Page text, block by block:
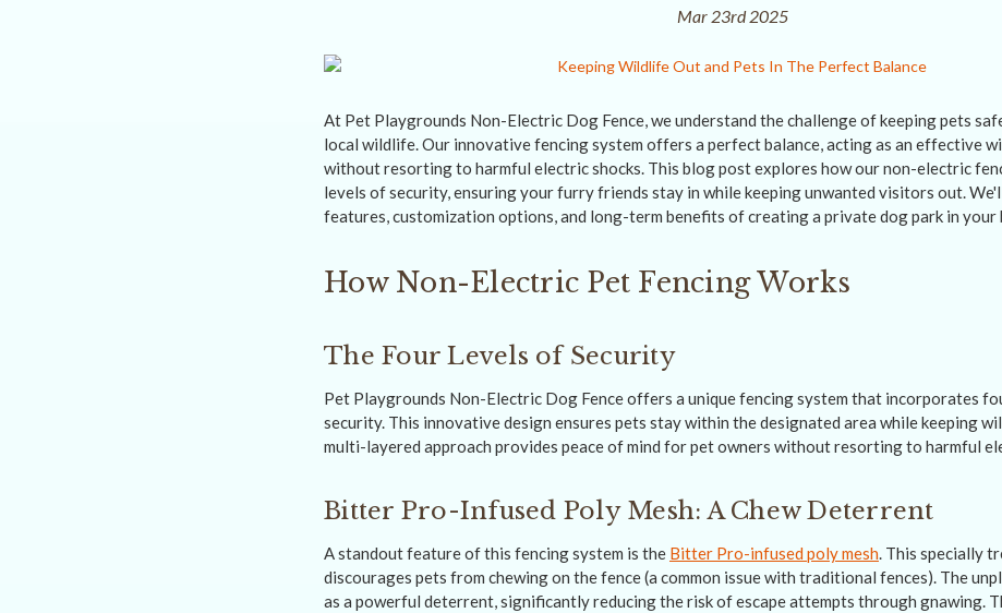
Mar 23rd 2025
At Pet Playgrounds Non-Electric Dog Fence, we understand the challenge of keeping pets
local wildlife. Our innovative fencing system offers a perfect balance, acting as an effective
without resorting to harmful electric shocks. This blog post explores how our non-electric
levels of security, ensuring your furry friends stay in while keeping unwanted visitors out.
features, customization options, and long-term benefits of creating a private dog park in your
How Non-Electric Pet Fencing Works
The Four Levels of Security
Pet Playgrounds Non-Electric Dog Fence offers a unique fencing system that incorporates
security. This innovative design ensures pets stay within the designated area while keeping
multi-layered approach provides peace of mind for pet owners without resorting to harmful
Bitter Pro-Infused Poly Mesh: A Chew Deterrent
A standout feature of this fencing system is the Bitter Pro-infused poly mesh . This specially
discourages pets from chewing on the fence (a common issue with traditional fences). The
as a powerful deterrent, significantly reducing the risk of escape attempts through gnawing.